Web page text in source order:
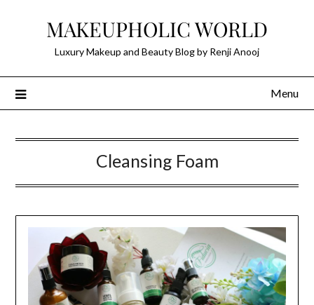
MAKEUPHOLIC WORLD
Luxury Makeup and Beauty Blog by Renji Anooj
Menu
Cleansing Foam